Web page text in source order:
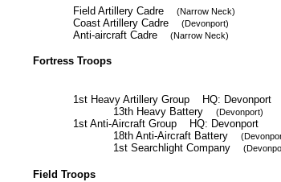
Field Artillery Cadre (Narrow Neck)
Coast Artillery Cadre (Devonport)
Anti-aircraft Cadre (Narrow Neck)
Fortress Troops
1st Heavy Artillery Group HQ: Devonport
13th Heavy Battery
(Devonport)
1st Anti-Aircraft Group HQ: Devonport
18th Anti-Aircraft Battery
1st Searchlight Company
Field Troops